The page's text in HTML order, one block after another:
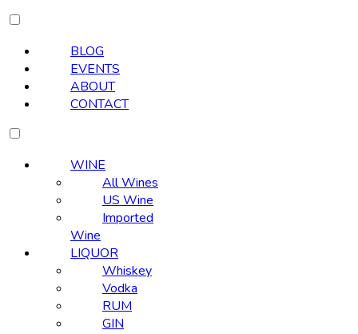
BLOG
EVENTS
ABOUT
CONTACT
WINE
All Wines
US Wine
Imported
Wine
LIQUOR
Whiskey
Vodka
RUM
GIN